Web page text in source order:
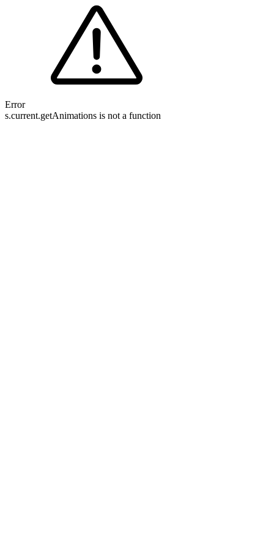
Error
s.current.getAnimations is not a function